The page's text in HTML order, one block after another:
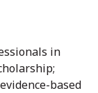
in
based